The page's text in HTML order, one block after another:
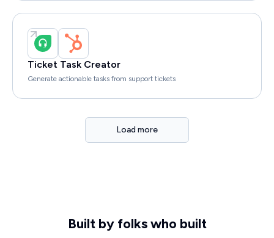
Ticket Task Creator
Generate actionable tasks from support tickets
Load more
Built by folks who built